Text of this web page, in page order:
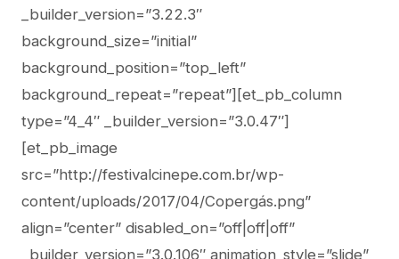
_builder_version=”3.22.3″
background_size=”initial”
background_position=”top_left”
background_repeat=”repeat”][et_pb_column
type=”4_4″ _builder_version=”3.0.47″]
[et_pb_image
src=”http://festivalcinepe.com.br/wp-
content/uploads/2017/04/Copergás.png”
align=”center” disabled_on=”off|off|off”
_builder_version=”3.0.106″ animation_style=”slide”